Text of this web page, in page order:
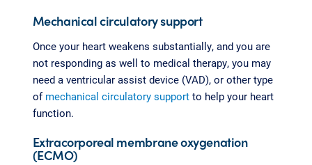
Mechanical circulatory support
Once your heart weakens substantially, and you are
not responding as well to medical therapy, you may
need a ventricular assist device (VAD), or other type
of mechanical circulatory supportto help your heart
function.
Extracorporeal membrane oxygenation
(ECMO)